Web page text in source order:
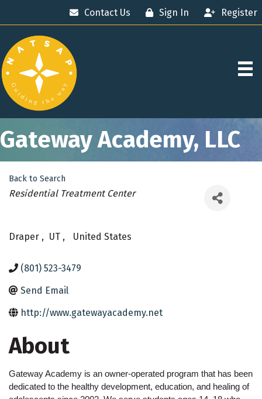
Contact Us Sign In Register
Gateway Academy, LLC
Back to Search
Categories
Residential Treatment Center
Draper , UT , United States
(801) 523-3479
Send Email
http://www.gatewayacademy.net
About
Gateway Academy is an owner-operated program that has been
dedicated to the healthy development, education, and healing of